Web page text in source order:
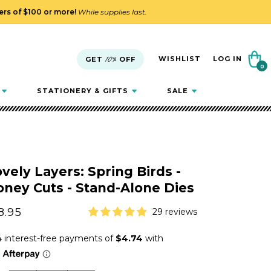
of $100 or more! While supplies last.
STATIONERY & GIFTS SALE
GET 10% OFF WISHLIST LOG IN Cart
0
0
items
Layers: Spring Birds -
Cuts - Stand-Alone Dies
29 reviews